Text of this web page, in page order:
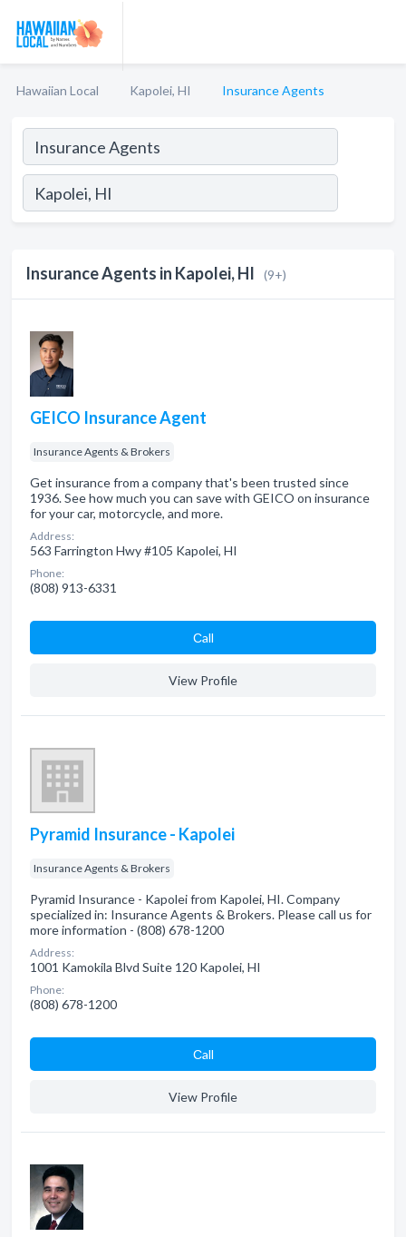
Hawaiian Local Kapolei, HI Insurance Agents
Insurance Agents in Kapolei, HI (9+)
GEICO Insurance Agent
Insurance Agents & Brokers
Get insurance from a company that's been trusted since
1936. See how much you can save with GEICO on insurance
for your car, motorcycle, and more.
Address:
563 Farrington Hwy #105 Kapolei, HI
Phone:
(808) 913-6331
Сall
View Profile
Pyramid Insurance - Kapolei
Insurance Agents & Brokers
Pyramid Insurance - Kapolei from Kapolei, HI. Company
specialized in: Insurance Agents & Brokers. Please call us for
more information - (808) 678-1200
Address:
1001 Kamokila Blvd Suite 120 Kapolei, HI
Phone:
(808) 678-1200
Сall
View Profile